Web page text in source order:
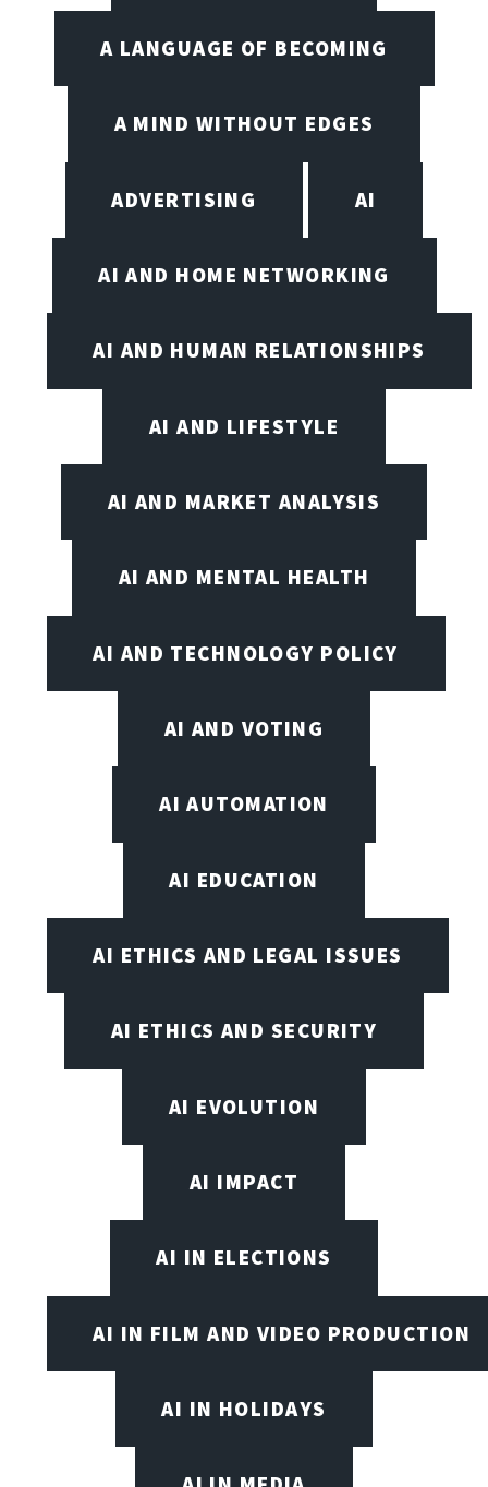
A LANGUAGE OF BECOMING
A MIND WITHOUT EDGES
ADVERTISING AI
AI AND HOME NETWORKING
AI AND HUMAN RELATIONSHIPS
AI AND LIFESTYLE
AI AND MARKET ANALYSIS
AI AND MENTAL HEALTH
AI AND TECHNOLOGY POLICY
AI AND VOTING
AI AUTOMATION
AI EDUCATION
AI ETHICS AND LEGAL ISSUES
AI ETHICS AND SECURITY
AI EVOLUTION
AI IMPACT
AI IN ELECTIONS
AI IN FILM AND VIDEO PRODUCTION
AI IN HOLIDAYS